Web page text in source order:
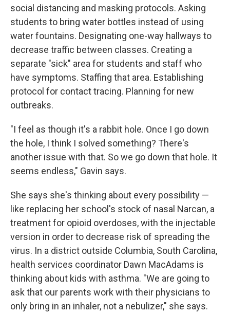
social distancing and masking protocols. Asking
students to bring water bottles instead of using
water fountains. Designating one-way hallways to
decrease traffic between classes. Creating a
separate "sick" area for students and staff who
have symptoms. Staffing that area. Establishing
protocol for contact tracing. Planning for new
outbreaks.
"I feel as though it's a rabbit hole. Once I go down
the hole, I think I solved something? There's
another issue with that. So we go down that hole. It
seems endless," Gavin says.
She says she's thinking about every possibility —
like replacing her school's stock of nasal Narcan, a
treatment for opioid overdoses, with the injectable
version in order to decrease risk of spreading the
virus. In a district outside Columbia, South Carolina,
health services coordinator Dawn MacAdams is
thinking about kids with asthma. "We are going to
ask that our parents work with their physicians to
only bring in an inhaler, not a nebulizer," she says.